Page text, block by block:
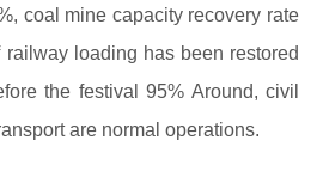
coal mine capacity recovery rate
loading has been restored
the festival 95% Around, civil
are normal operations.